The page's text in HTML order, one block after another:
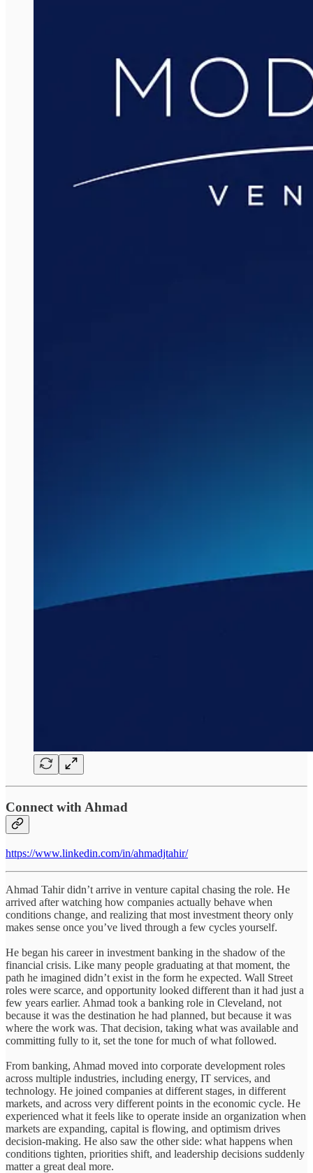
Connect with Ahmad
https://www.linkedin.com/in/ahmadjtahir/
Ahmad Tahir didn’t arrive in venture capital chasing the role. He
arrived after watching how companies actually behave when
conditions change, and realizing that most investment theory only
makes sense once you’ve lived through a few cycles yourself.
He began his career in investment banking in the shadow of the
financial crisis. Like many people graduating at that moment, the
path he imagined didn’t exist in the form he expected. Wall Street
roles were scarce, and opportunity looked different than it had just a
few years earlier. Ahmad took a banking role in Cleveland, not
because it was the destination he had planned, but because it was
where the work was. That decision, taking what was available and
committing fully to it, set the tone for much of what followed.
From banking, Ahmad moved into corporate development roles
across multiple industries, including energy, IT services, and
technology. He joined companies at different stages, in different
markets, and across very different points in the economic cycle. He
experienced what it feels like to operate inside an organization when
markets are expanding, capital is flowing, and optimism drives
decision-making. He also saw the other side: what happens when
conditions tighten, priorities shift, and leadership decisions suddenly
matter a great deal more.